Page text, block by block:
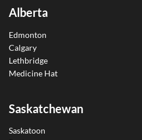
Alberta
Edmonton
Calgary
Lethbridge
Medicine Hat
Saskatchewan
Saskatoon